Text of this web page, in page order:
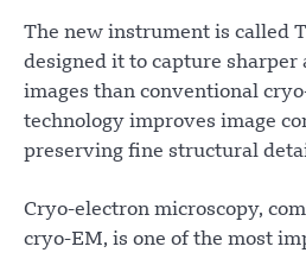
The new instrument is called
designed it to capture sharper
images than conventional
technology improves image
preserving fine structural
Cryo-electron microscopy,
cryo-EM, is one of the most